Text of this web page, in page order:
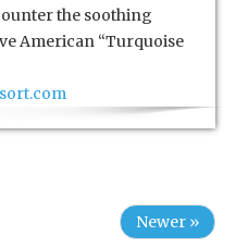
the soothing
American “Turquoise
Newer »